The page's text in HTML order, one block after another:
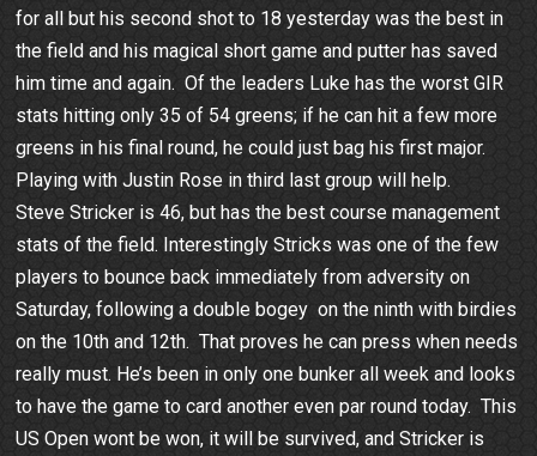
for all but his second shot to 18 yesterday was the best in
the field and his magical short game and putter has saved
him time and again. Of the leaders Luke has the worst GIR
stats hitting only 35 of 54 greens; if he can hit a few more
greens in his final round, he could just bag his first major.
Playing with Justin Rose in third last group will help.
Steve Stricker is 46, but has the best course management
stats of the field. Interestingly Stricks was one of the few
players to bounce back immediately from adversity on
Saturday, following a double bogey on the ninth with birdies
on the 10th and 12th. That proves he can press when needs
really must. He’s been in only one bunker all week and looks
to have the game to card another even par round today. This
US Open wont be won, it will be survived, and Stricker is